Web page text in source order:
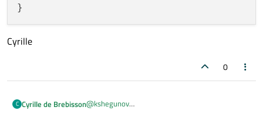
Cyrille
0
C Cyrille de Brebisson@kshegunov